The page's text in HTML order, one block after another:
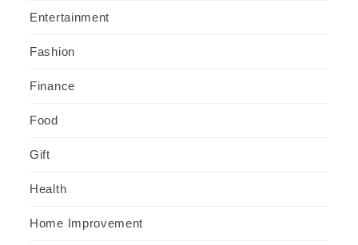
Entertainment
Fashion
Finance
Food
Gift
Health
Home Improvement